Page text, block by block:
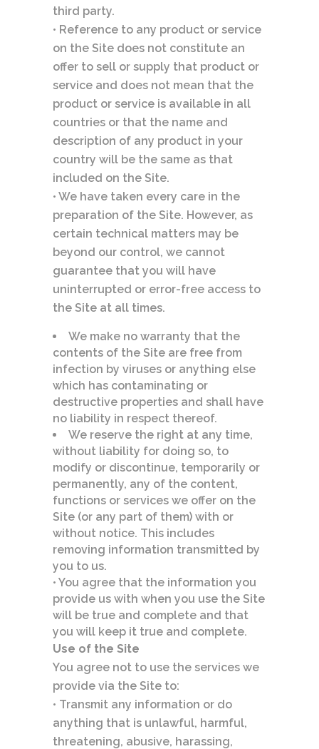
third party.
• Reference to any product or service
on the Site does not constitute an
offer to sell or supply that product or
service and does not mean that the
product or service is available in all
countries or that the name and
description of any product in your
country will be the same as that
included on the Site.
• We have taken every care in the
preparation of the Site. However, as
certain technical matters may be
beyond our control, we cannot
guarantee that you will have
uninterrupted or error-free access to
the Site at all times.
We make no warranty that the
contents of the Site are free from
infection by viruses or anything else
which has contaminating or
destructive properties and shall have
no liability in respect thereof.
We reserve the right at any time,
without liability for doing so, to
modify or discontinue, temporarily or
permanently, any of the content,
functions or services we offer on the
Site (or any part of them) with or
without notice. This includes
removing information transmitted by
you to us.
• You agree that the information you
provide us with when you use the Site
will be true and complete and that
you will keep it true and complete.
Use of the Site
You agree not to use the services we
provide via the Site to:
• Transmit any information or do
anything that is unlawful, harmful,
threatening, abusive, harassing,